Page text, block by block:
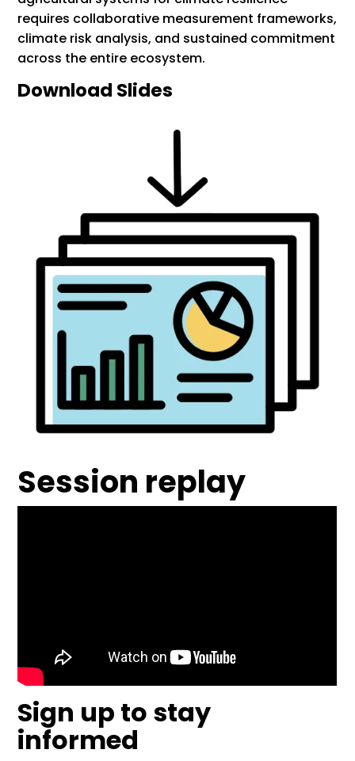
requires collaborative measurement frameworks,
climate risk analysis, and sustained commitment
across the entire ecosystem.
Download Slides
Session replay
Sign up to stay
informed